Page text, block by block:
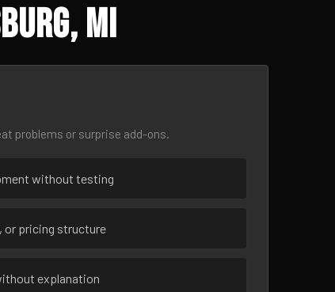
MI
problems or surprise add-ons.
without testing
or pricing structure
explanation